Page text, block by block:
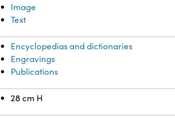
Image
Text
Encyclopedias and dictionaries
Engravings
Publications
28 cm H